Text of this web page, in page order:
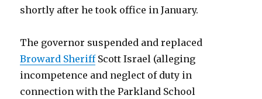
shortly after he took office in January.
The governor suspended and replaced
Broward SheriffScott Israel (alleging
incompetence and neglect of duty in
connection with the Parkland School